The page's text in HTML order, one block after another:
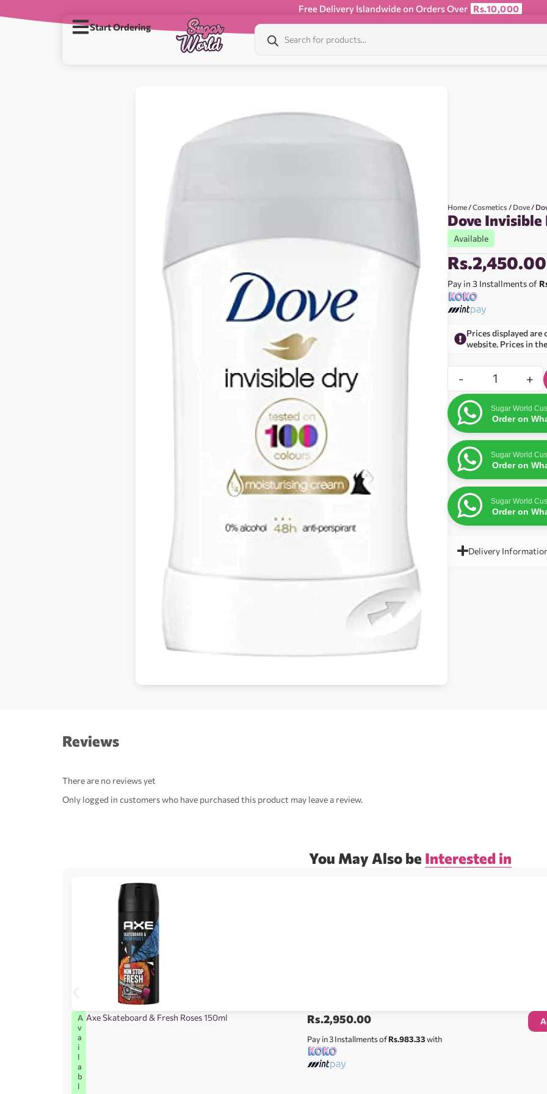
Free Delivery Islandwide on Orders Over Rs.10,000
Start Ordering
Home /Cosmetics / Dove /
Dove
Available
Rs.2,450.00
Pay in 3 Installments of
Prices displayed are
website. Prices in
- +
Sugar World
Order on
Sugar World
Order on
Sugar World
Order on
Delivery
Reviews
There are no reviews yet
Only logged in customers who have purchased this product may leave a review.
You May Also be Interested in
A
v
a
i
l
a
b
l
Axe Skateboard & Fresh Roses 150ml Rs.2,950.00
Pay in 3 Installments ofRs.983.33with